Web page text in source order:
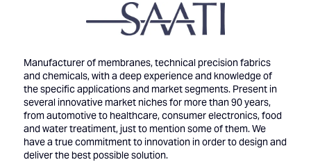
Manufacturer of membranes, technical precision fabrics
and chemicals, with a deep experience and knowledge of
the specific applications and market segments. Present in
several innovative market niches for more than 90 years,
from automotive to healthcare, consumer electronics, food
and water treatiment, just to mention some of them. We
have a true commitment to innovation in order to design and
deliver the best possible solution.